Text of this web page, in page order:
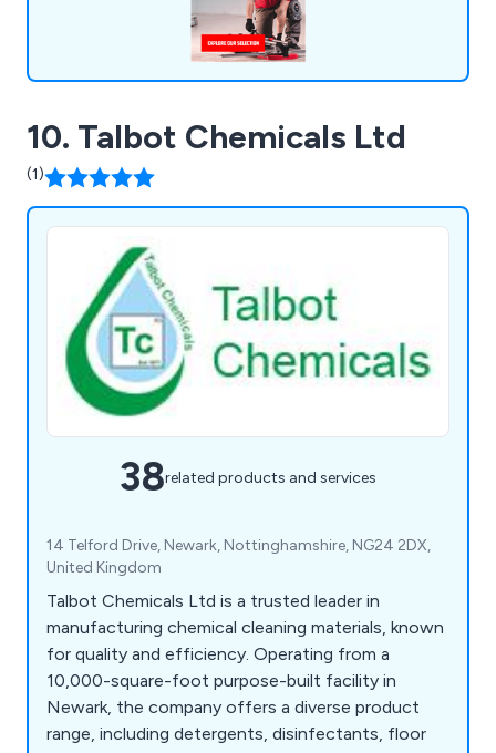
10. Talbot Chemicals Ltd
(1)
38related products and services
14 Telford Drive, Newark, Nottinghamshire, NG24 2DX,
United Kingdom
Talbot Chemicals Ltd is a trusted leader in
manufacturing chemical cleaning materials, known
for quality and efficiency. Operating from a
10,000-square-foot purpose-built facility in
Newark, the company offers a diverse product
range, including detergents, disinfectants, floor